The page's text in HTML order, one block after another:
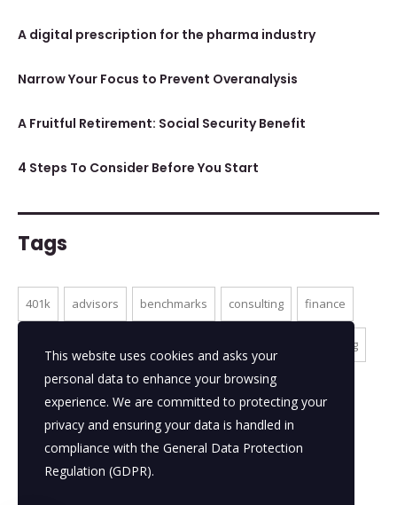
A digital prescription for the pharma industry
Narrow Your Focus to Prevent Overanalysis
A Fruitful Retirement: Social Security Benefit
4 Steps To Consider Before You Start
Tags
401k advisors benchmarks consulting finance
planning
portfolios themeforest tips
This website uses cookies and asks your
personal data to enhance your browsing
experience. We are committed to protecting your
privacy and ensuring your data is handled in
compliance with the General Data Protection
Regulation (GDPR).